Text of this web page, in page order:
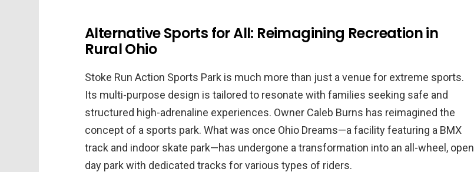
Alternative Sports for All: Reimagining Recreation in
Rural Ohio
Stoke Run Action Sports Park is much more than just a venue for extreme sports.
Its multi-purpose design is tailored to resonate with families seeking safe and
structured high-adrenaline experiences. Owner Caleb Burns has reimagined the
concept of a sports park. What was once Ohio Dreams—a facility featuring a BMX
track and indoor skate park—has undergone a transformation into an all-wheel, open
day park with dedicated tracks for various types of riders.